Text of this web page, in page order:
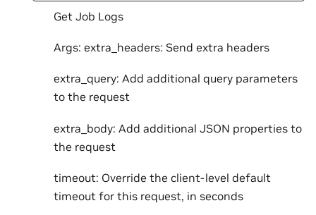
Get Job Logs
Args: extra_headers: Send extra headers
extra_query: Add additional query parameters
to the request
extra_body: Add additional JSON properties to
the request
timeout: Override the client-level default
timeout for this request, in seconds